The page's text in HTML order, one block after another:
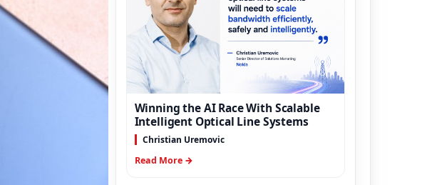
Winning the AI Race With Scalable
Intelligent Optical Line Systems
Christian Uremovic
Read More →